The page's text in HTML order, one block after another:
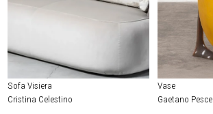
Sofa Visiera
Cristina Celestino
Vase
Gaetano Pesce